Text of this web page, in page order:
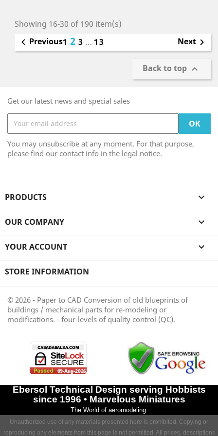
Showing 16-30 of 190 item(s)
 Previous1 2 3 … 13 Next 
Back to top 
Get our latest news and special sales
You may unsubscribe at any moment. For that purpose,
please find our contact info in the legal notice.
PRODUCTS 
OUR COMPANY 
YOUR ACCOUNT 
STORE INFORMATION
© 2026 - Paper to CAD Conversion of old blueprints of
buildings / mechanical parts for re-modeling or
modifications. - four-levels of quality control (QC).
Ebersol Technical Design serving Hobbists
since 1996 • Marvelous Miniatures
The World of aeromodeling.
Unauthorized use of any materials presented here is prohibited. Copying or
reproducing any elements from this page is not permitted. All prices, descriptions